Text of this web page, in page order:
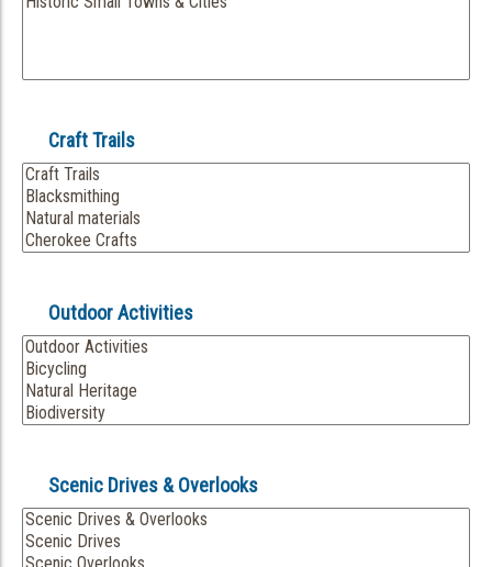
Craft Trails
Outdoor Activities
Scenic Drives & Overlooks